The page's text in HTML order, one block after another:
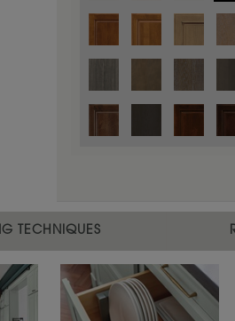
Color is not available on the
TECHNIQUES